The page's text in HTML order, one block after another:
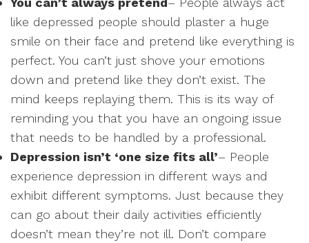
like depressed people should plaster a huge
smile on their face and pretend like everything is
perfect. You can’t just shove your emotions
down and pretend like they don’t exist. The
mind keeps replaying them. This is its way of
reminding you that you have an ongoing issue
that needs to be handled by a professional.
Depression isn’t ‘one size fits all’– People
experience depression in different ways and
exhibit different symptoms. Just because they
can go about their daily activities efficiently
doesn’t mean they’re not ill. Don’t compare